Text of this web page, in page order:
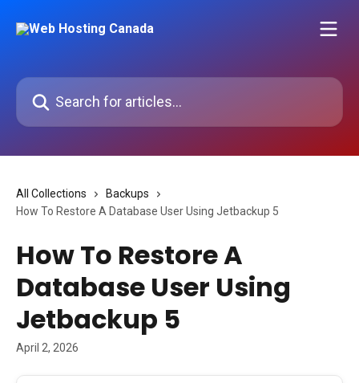
Search for articles...
All Collections
Backups
How To Restore A Database User Using Jetbackup 5
How To Restore A
Database User Using
Jetbackup 5
April 2, 2026